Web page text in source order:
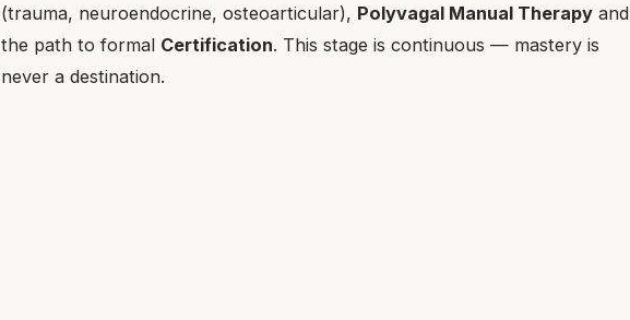
(trauma, neuroendocrine, osteoarticular), Polyvagal Manual Therapy and
the path to formal Certification. This stage is continuous — mastery is
never a destination.